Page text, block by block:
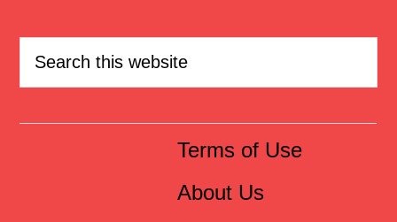
Terms of Use
About Us